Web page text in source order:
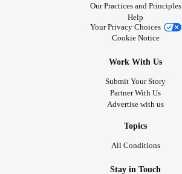
Our Practices and Principles
Help
Your Privacy Choices
Cookie Notice
Work With Us
Submit Your Story
Partner With Us
Advertise with us
Topics
All Conditions
Stay in Touch